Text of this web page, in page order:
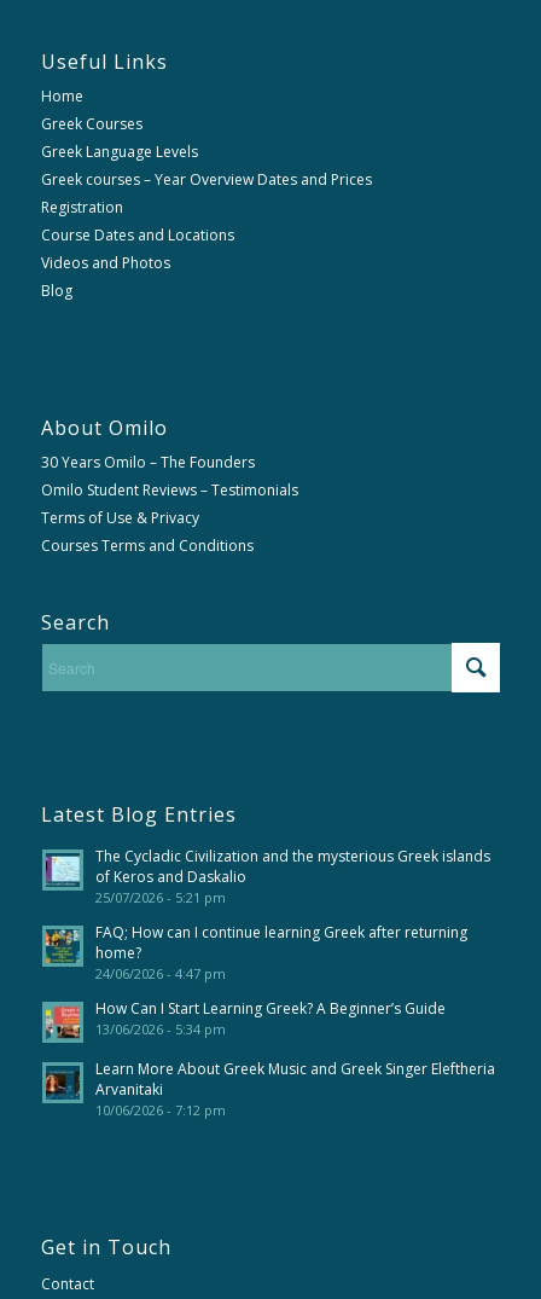
Useful Links
Home
Greek Courses
Greek Language Levels
Greek courses – Year Overview Dates and Prices
Registration
Course Dates and Locations
Videos and Photos
Blog
About Omilo
30 Years Omilo – The Founders
Omilo Student Reviews – Testimonials
Terms of Use & Privacy
Courses Terms and Conditions
Search
Latest Blog Entries
The Cycladic Civilization and the mysterious Greek islands
of Keros and Daskalio
25/07/2026 - 5:21 pm
FAQ; How can I continue learning Greek after returning
home?
24/06/2026 - 4:47 pm
How Can I Start Learning Greek? A Beginner’s Guide
13/06/2026 - 5:34 pm
Learn More About Greek Music and Greek Singer Eleftheria
Arvanitaki
10/06/2026 - 7:12 pm
Get in Touch
Contact